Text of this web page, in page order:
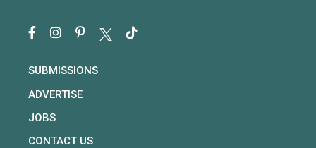
SUBMISSIONS
ADVERTISE
JOBS
CONTACT US